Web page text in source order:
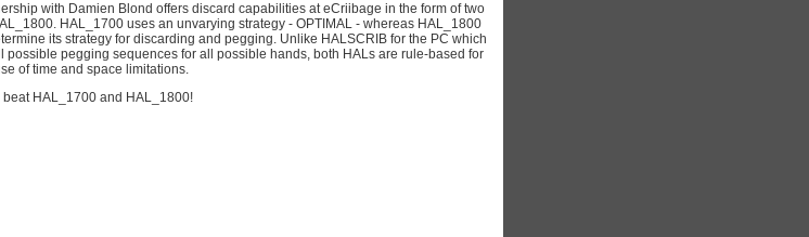
with Damien Blond offers discard capabilities at eCriibage in the form of two
HAL_1700 uses an unvarying strategy - OPTIMAL - whereas HAL_1800
its strategy for discarding and pegging. Unlike HALSCRIB for the PC which
possible pegging sequences for all possible hands, both HALs are rule-based for
of time and space limitations.
HAL_1700 and HAL_1800!